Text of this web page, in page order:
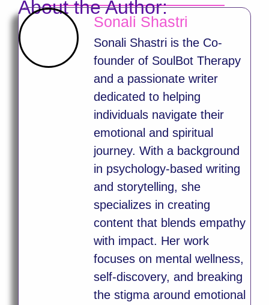
About the Author:
Sonali Shastri
Sonali Shastri is the Co-
founder of SoulBot Therapy
and a passionate writer
dedicated to helping
individuals navigate their
emotional and spiritual
journey. With a background
in psychology-based writing
and storytelling, she
specializes in creating
content that blends empathy
with impact. Her work
focuses on mental wellness,
self-discovery, and breaking
the stigma around emotional